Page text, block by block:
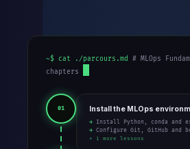
~$ cat ./parcours.md # MLOps
chapters
01 Install the MLOps
→ Install Python, conda and
→ Configure Git, GitHub and
+ 1 more lessons